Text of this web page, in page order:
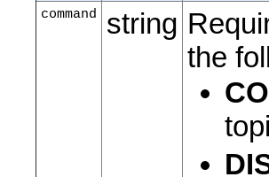
command string
the